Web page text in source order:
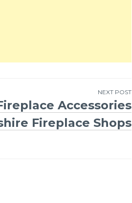
NEXT POST
Accessories
Fireplace Shops